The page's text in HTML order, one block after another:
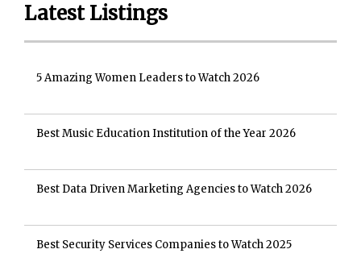
Latest Listings
5 Amazing Women Leaders to Watch 2026
Best Music Education Institution of the Year 2026
Best Data Driven Marketing Agencies to Watch 2026
Best Security Services Companies to Watch 2025